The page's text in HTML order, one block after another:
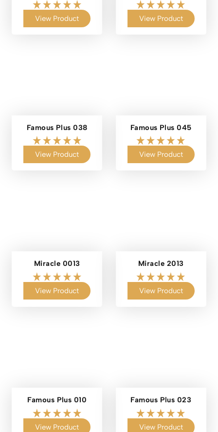
View Product View Product
Famous Plus 038
View Product
Famous Plus 045
View Product
Miracle 0013
View Product
Miracle 2013
View Product
Famous Plus 010
View Product
Famous Plus 023
View Product